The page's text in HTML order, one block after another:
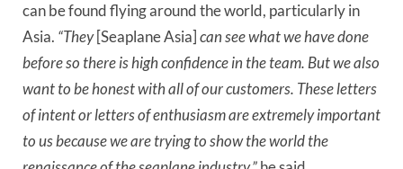
can be found flying around the world, particularly in
Asia. “They[Seaplane Asia] can see what we have done
before so there is high confidence in the team. But we also
want to be honest with all of our customers. These letters
of intent or letters of enthusiasm are extremely important
to us because we are trying to show the world the